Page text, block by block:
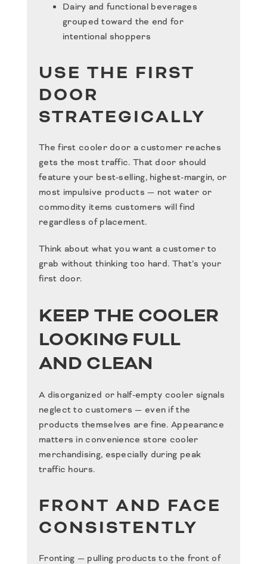
Dairy and functional beverages
grouped toward the end for
intentional shoppers
USE THE FIRST
DOOR
STRATEGICALLY
The first cooler door a customer reaches
gets the most traffic. That door should
feature your best-selling, highest-margin, or
most impulsive products — not water or
commodity items customers will find
regardless of placement.
Think about what you want a customer to
grab without thinking too hard. That’s your
first door.
KEEP THE COOLER
LOOKING FULL
AND CLEAN
A disorganized or half-empty cooler signals
neglect to customers — even if the
products themselves are fine. Appearance
matters in convenience store cooler
merchandising, especially during peak
traffic hours.
FRONT AND FACE
CONSISTENTLY
Fronting — pulling products to the front of